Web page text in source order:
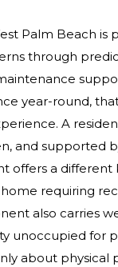
Palm Beach is
through
year-round,
A
and supported
offers a different
requiring
also carries
unoccupied for
about physical